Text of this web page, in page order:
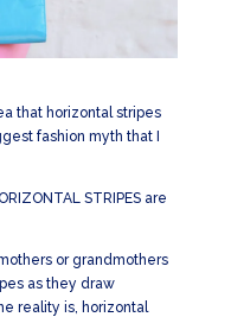
that horizontal stripes
fashion myth that I
STRIPES are
or grandmothers
as they draw
reality is, horizontal